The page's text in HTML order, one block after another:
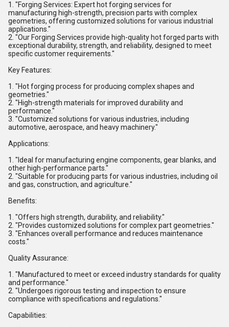
1. "Forging Services: Expert hot forging services for
manufacturing high-strength, precision parts with complex
geometries, offering customized solutions for various industrial
applications."
2. "Our Forging Services provide high-quality hot forged parts with
exceptional durability, strength, and reliability, designed to meet
specific customer requirements."
Key Features:
1. "Hot forging process for producing complex shapes and
geometries."
2. "High-strength materials for improved durability and
performance."
3. "Customized solutions for various industries, including
automotive, aerospace, and heavy machinery."
Applications:
1. "Ideal for manufacturing engine components, gear blanks, and
other high-performance parts."
2. "Suitable for producing parts for various industries, including oil
and gas, construction, and agriculture."
Benefits:
1. "Offers high strength, durability, and reliability."
2. "Provides customized solutions for complex part geometries."
3. "Enhances overall performance and reduces maintenance
costs."
Quality Assurance:
1. "Manufactured to meet or exceed industry standards for quality
and performance."
2. "Undergoes rigorous testing and inspection to ensure
compliance with specifications and regulations."
Capabilities: